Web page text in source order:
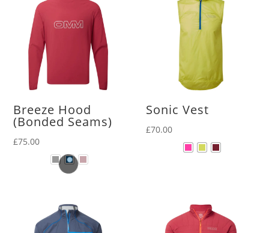
Breeze Hood
(Bonded Seams)
£75.00
Sonic Vest
£70.00